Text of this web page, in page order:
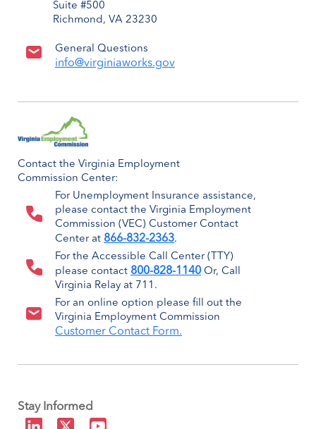
Suite #500
Richmond, VA 23230
General Questions
info@virginiaworks.gov
Contact the Virginia Employment
Commission Center:
For Unemployment Insurance assistance,
please contact the Virginia Employment
Commission (VEC) Customer Contact
Center at 866-832-2363.
For the Accessible Call Center (TTY)
please contact 800-828-1140 Or, Call
Virginia Relay at 711.
For an online option please fill out the
Virginia Employment Commission
Customer Contact Form.
Stay Informed